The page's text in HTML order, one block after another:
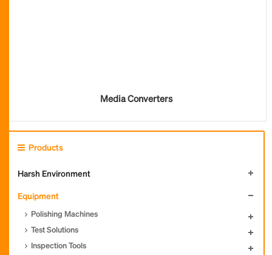
Media Converters
Products
Harsh Environment
Equipment
Polishing Machines
Test Solutions
Inspection Tools